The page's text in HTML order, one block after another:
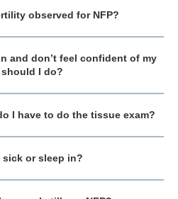
observed for NFP?
and don’t feel confident of my
I do?
I have to do the tissue exam?
sick or sleep in?